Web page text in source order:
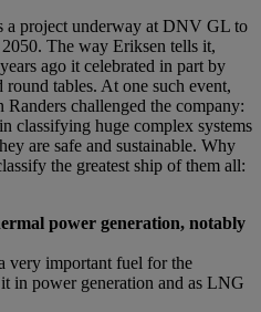
a project underway at DNV GL to
The way Eriksen tells it,
ago it celebrated in part by
tables. At one such event,
challenged the company:
classifying huge complex systems
are safe and sustainable. Why
the greatest ship of them all:
power generation, notably
very important fuel for the
in power generation and as LNG